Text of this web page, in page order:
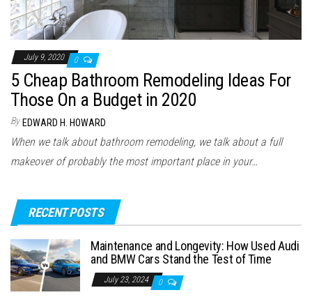
July 9, 2020 0
5 Cheap Bathroom Remodeling Ideas For
Those On a Budget in 2020
By EDWARD H. HOWARD
When we talk about bathroom remodeling, we talk about a full
makeover of probably the most important place in your…
RECENT POSTS
Maintenance and Longevity: How Used Audi
and BMW Cars Stand the Test of Time
July 23, 2024 0